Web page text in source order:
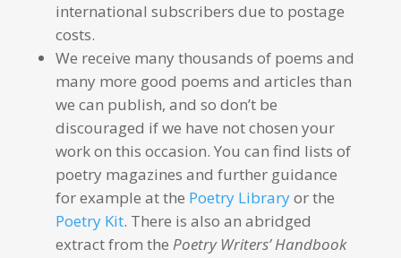
international subscribers due to postage
costs.
We receive many thousands of poems and
many more good poems and articles than
we can publish, and so don’t be
discouraged if we have not chosen your
work on this occasion. You can find lists of
poetry magazines and further guidance
for example at the Poetry Libraryor the
Poetry Kit. There is also an abridged
extract from the Poetry Writers’ Handbook